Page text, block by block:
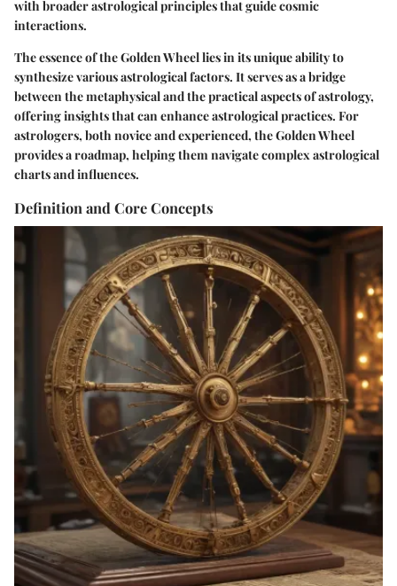
with broader astrological principles that guide cosmic
interactions.
The essence of the Golden Wheel lies in its unique ability to
synthesize various astrological factors. It serves as a bridge
between the metaphysical and the practical aspects of astrology,
offering insights that can enhance astrological practices. For
astrologers, both novice and experienced, the Golden Wheel
provides a roadmap, helping them navigate complex astrological
charts and influences.
Definition and Core Concepts